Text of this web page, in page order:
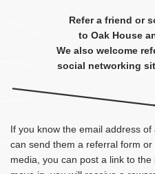
Refer a friend or
to Oak House
We also welcome
social networking
If you know the email address
can send them a referral form
media, you can post a link to